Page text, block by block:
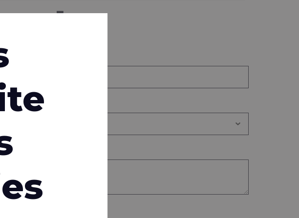
address
*